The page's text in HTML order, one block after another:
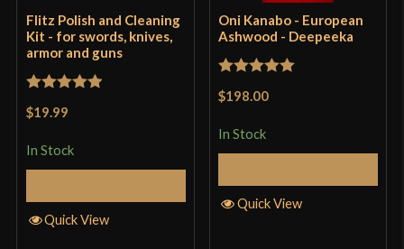
Flitz Polish and Cleaning
Kit - for swords, knives,
armor and guns
$19.99
In Stock
Quick View
Oni Kanabo - European
Ashwood - Deepeeka
$198.00
In Stock
Quick View